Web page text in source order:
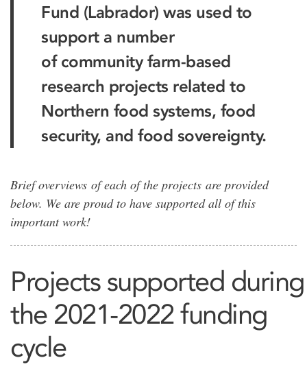
Fund (Labrador) was used to
support a number
of community farm-based
research projects related to
Northern food systems, food
security, and food sovereignty.
Brief overviews of each of the projects are provided
below. We are proud to have supported all of this
important work!
Projects supported during
the 2021-2022 funding
cycle